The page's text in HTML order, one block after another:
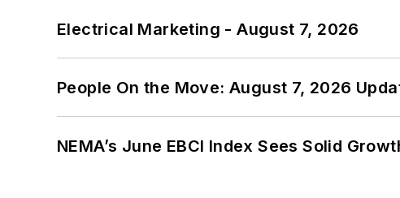
Electrical Marketing - August 7, 2026
People On the Move: August 7, 2026
NEMA’s June EBCI Index Sees Solid